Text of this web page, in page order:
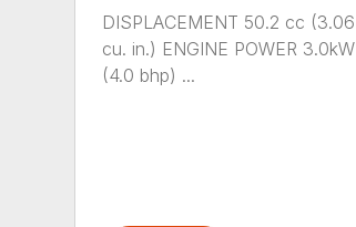
DISPLACEMENT 50.2 cc (3.06
cu. in.) ENGINE POWER 3.0kW
(4.0 bhp) ...